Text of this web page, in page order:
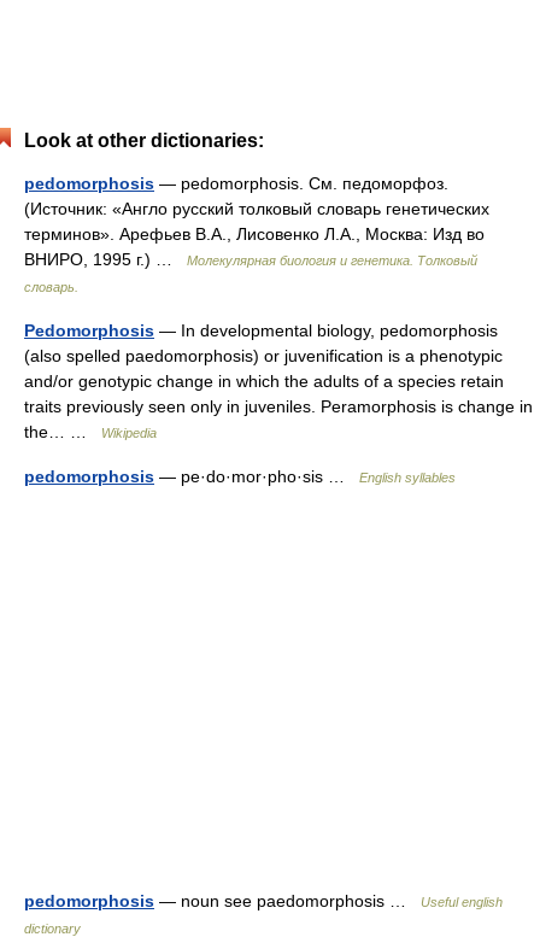
Look at other dictionaries:
pedomorphosis — pedomorphosis. См. педоморфоз.
(Источник: «Англо русский толковый словарь генетических
терминов». Арефьев В.А., Лисовенко Л.А., Москва: Изд во
ВНИРО, 1995 г.) …
Молекулярная биология и генетика. Толковый
словарь.
Pedomorphosis — In developmental biology, pedomorphosis
(also spelled paedomorphosis) or juvenification is a phenotypic
and/or genotypic change in which the adults of a species retain
traits previously seen only in juveniles. Peramorphosis is change in
the… …
Wikipedia
pedomorphosis — pe·do·mor·pho·sis … English syllables
pedomorphosis — noun see paedomorphosis …
Useful english
dictionary